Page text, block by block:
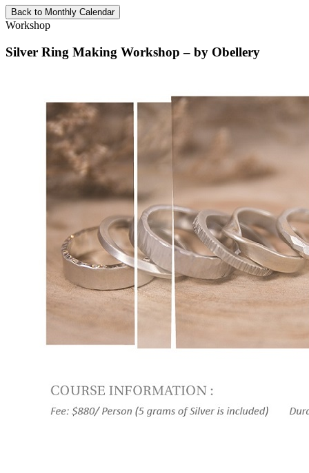
Back to Monthly Calendar
Workshop
Silver Ring Making Workshop – by Obellery